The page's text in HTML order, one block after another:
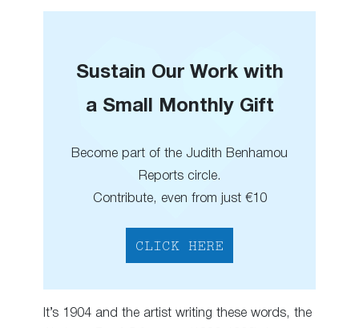
Sustain Our Work with
a Small Monthly Gift
Become part of the Judith Benhamou
Reports circle.
Contribute, even from just €10
CLICK HERE
It’s 1904 and the artist writing these words, the